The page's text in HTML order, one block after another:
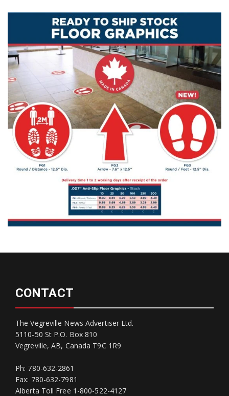
CONTACT
The Vegreville News Advertiser Ltd.
5110-50 St P.O. Box 810
Vegreville, AB, Canada T9C 1R9
Ph: 780-632-2861
Fax: 780-632-7981
Alberta Toll Free 1-800-522-4127